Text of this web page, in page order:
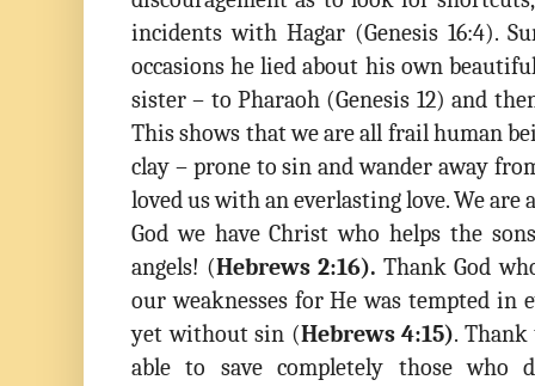
incidents with Hagar (Genesis 16:4).
occasions he lied about his own
sister – to Pharaoh (Genesis 12) and
This shows that we are all frail human
clay – prone to sin and wander away
loved us with an everlasting love. We are
God we have Christ who helps the
angels! (Hebrews 2:16). Thank God
our weaknesses for He was tempted in
yet without sin (Hebrews 4:15).
able to save completely those who